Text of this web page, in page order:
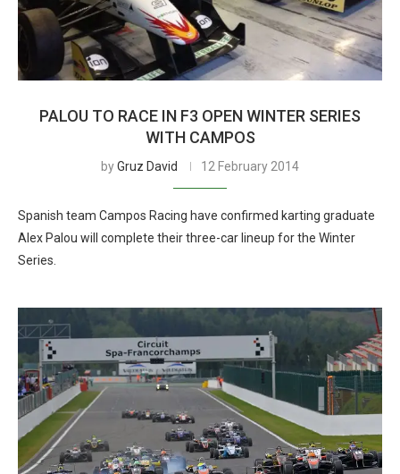
PALOU TO RACE IN F3 OPEN WINTER SERIES
WITH CAMPOS
byGruz David 12 February 2014
Spanish team Campos Racing have confirmed karting graduate
Alex Palou will complete their three-car lineup for the Winter
Series.